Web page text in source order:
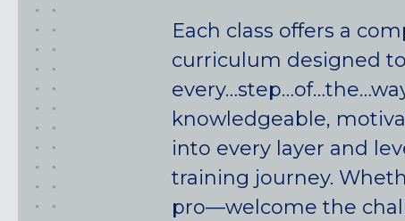
California
MOUNTAIN VIEW, CA
BELMONT, CA
Each class offers a
curriculum designed
knowledgeable,
into every layer and
training journey.
pro—welcome the